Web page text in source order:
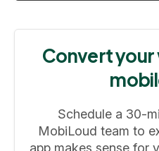
Convert your
Schedule a 30-
MobiLoud team to
app makes sense for